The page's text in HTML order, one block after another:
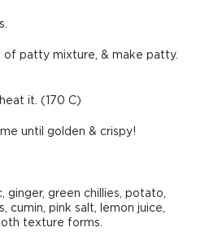
of patty mixture, & make patty.
it. (170 C)
until golden & crispy!
ginger, green chillies, potato,
cumin, pink salt, lemon juice,
texture forms.